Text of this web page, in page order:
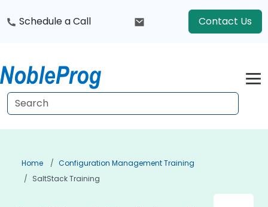
Schedule a Call Contact Us
Home
Configuration Management Training
SaltStack Training